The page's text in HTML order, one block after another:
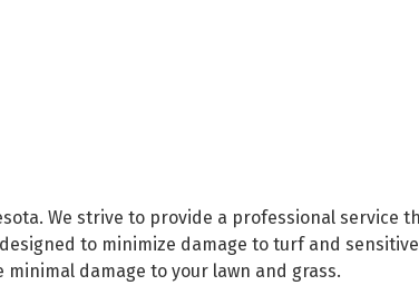
We strive to provide a professional service
to minimize damage to turf and
damage to your lawn and grass.